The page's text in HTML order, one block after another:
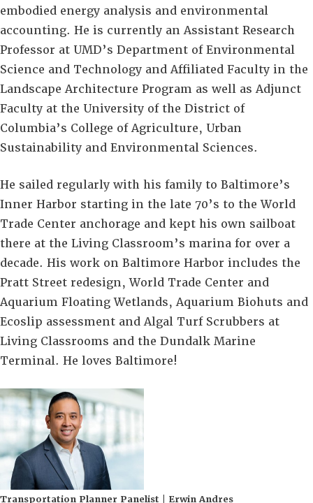
embodied energy analysis and environmental
accounting. He is currently an Assistant Research
Professor at UMD’s Department of Environmental
Science and Technology and Affiliated Faculty in the
Landscape Architecture Program as well as Adjunct
Faculty at the University of the District of
Columbia’s College of Agriculture, Urban
Sustainability and Environmental Sciences.
He sailed regularly with his family to Baltimore’s
Inner Harbor starting in the late 70’s to the World
Trade Center anchorage and kept his own sailboat
there at the Living Classroom’s marina for over a
decade. His work on Baltimore Harbor includes the
Pratt Street redesign, World Trade Center and
Aquarium Floating Wetlands, Aquarium Biohuts and
Ecoslip assessment and Algal Turf Scrubbers at
Living Classrooms and the Dundalk Marine
Terminal. He loves Baltimore!
Transportation Planner Panelist | Erwin Andres